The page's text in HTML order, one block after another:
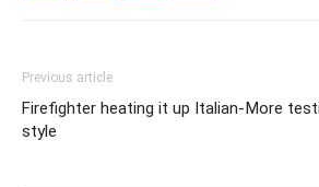
Previous article
Firefighter heating it up Italian-
style
More